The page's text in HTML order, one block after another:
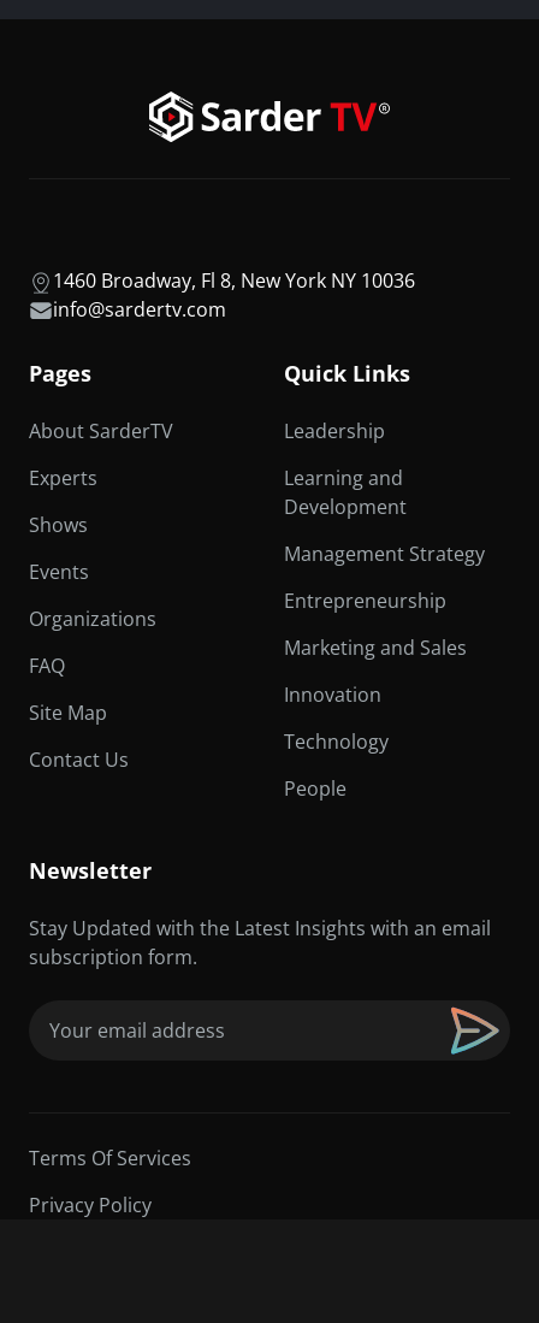
1460 Broadway, Fl 8, New York NY 10036
info@sardertv.com
Pages
About SarderTV
Experts
Shows
Events
Organizations
FAQ
Site Map
Contact Us
Quick Links
Leadership
Learning and
Development
Management Strategy
Entrepreneurship
Marketing and Sales
Innovation
Technology
People
Newsletter
Stay Updated with the Latest Insights with an email
subscription form.
Terms Of Services
Privacy Policy